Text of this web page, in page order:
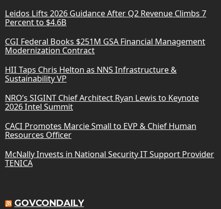
Leidos Lifts 2026 Guidance After Q2 Revenue Climbs 7
Percent to $4.6B
CGI Federal Books $251M GSA Financial Management
Modernization Contract
HII Taps Chris Helton as NNS Infrastructure &
Sustainability VP
NRO’s SIGINT Chief Architect Ryan Lewis to Keynote
2026 Intel Summit
CACI Promotes Marcie Small to EVP & Chief Human
Resources Officer
McNally Invests in National Security IT Support Provider
TENICA
GOVCONDAILY